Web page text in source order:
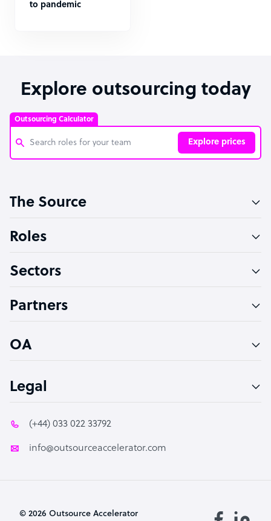
to pandemic
Explore outsourcing today
Outsourcing Calculator
Explore prices
Software Developer
Technical Support Specialist
PPC Specialist
The Source
Roles
Sectors
Partners
OA
Legal
(+44) 033 022 33792
info@outsourceaccelerator.com
© 2026 Outsource Accelerator